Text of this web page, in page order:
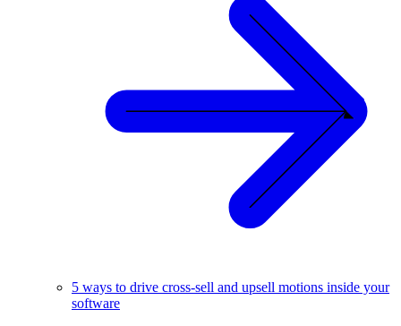
5 ways to drive cross-sell and upsell motions inside your
software